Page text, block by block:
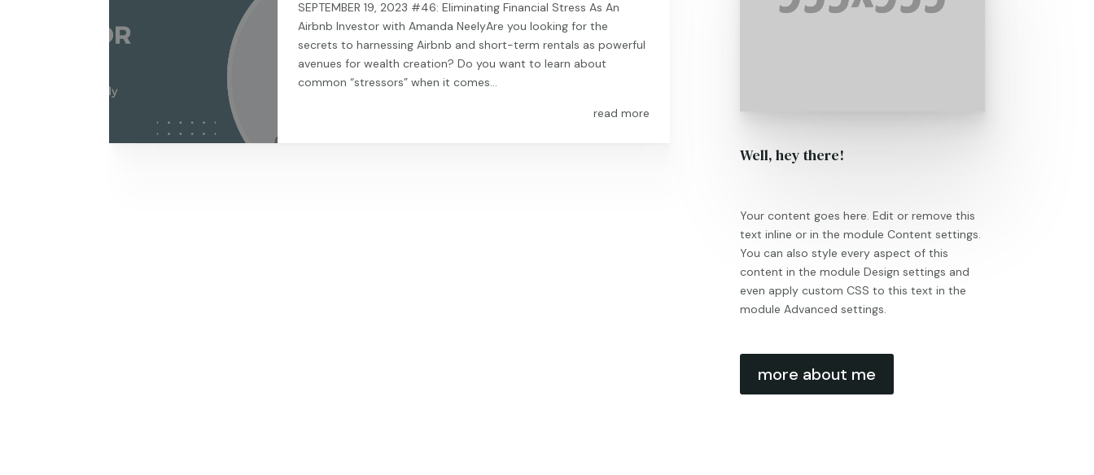
SEPTEMBER 19, 2023 #46: Eliminating Financial Stress As An
Airbnb Investor with Amanda NeelyAre you looking for the
secrets to harnessing Airbnb and short-term rentals as powerful
avenues for wealth creation? Do you want to learn about
common “stressors” when it comes...
read more
Well, hey there!
Your content goes here. Edit or remove this
text inline or in the module Content settings.
You can also style every aspect of this
content in the module Design settings and
even apply custom CSS to this text in the
module Advanced settings.
more about me